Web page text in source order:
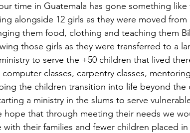
time in Guatemala has gone something like
alongside 12 girls as they were moved
them food, clothing and teaching them
those girls as they were transferred to a
to serve the +50 children that lived
computer classes, carpentry classes,
the children transition into life beyond the
a ministry in the slums to serve
hope that through meeting their needs we
with their families and fewer children placed